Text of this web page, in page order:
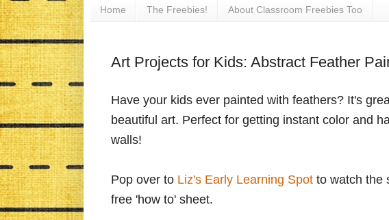
Home The Freebies! About Classroom Freebies Too
Art Projects for Kids: Abstract Feather
Have your kids ever painted with feathers? It's
beautiful art. Perfect for getting instant color and
walls!
Pop over to Liz's Early Learning Spot to watch the
free 'how to' sheet.